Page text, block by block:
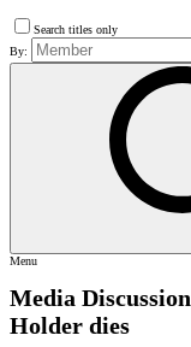
Search titles only
By:
Menu
Media Discussion
Holder dies